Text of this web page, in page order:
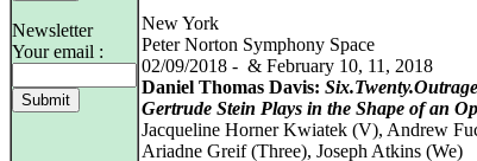
Newsletter
Your email :
New York
Peter Norton Symphony Space
02/09/2018 - & February 10, 11, 2018
Daniel Thomas Davis:
Gertrude Stein Plays in the Shape of an
Jacqueline Horner Kwiatek (V), Andrew
Ariadne Greif (Three), Joseph Atkins (We)